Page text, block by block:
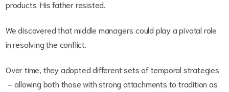
products. His father resisted.
We discovered that middle managers could play a pivotal role
in resolving the conflict.
Over time, they adopted different sets of temporal strategies
– allowing both those with strong attachments to tradition as